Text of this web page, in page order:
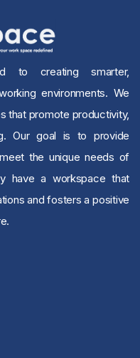
to creating smarter,
environments. We
that promote productivity,
Our goal is to provide
the unique needs of
have a workspace that
and fosters a positive